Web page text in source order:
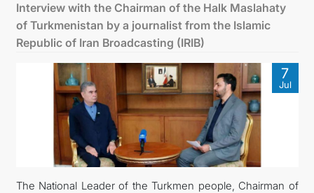
TURKMENISTAN
CONSULAR SERVICES
MFA
CONTACT US
Interview with the Chairman of the Halk Maslahaty
of Turkmenistan by a journalist from the Islamic
Republic of Iran Broadcasting (IRIB)
7
Jul
The National Leader of the Turkmen people, Chairman of